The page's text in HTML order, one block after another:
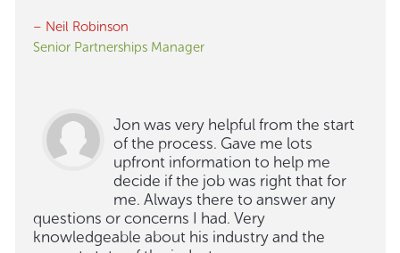
– Neil Robinson
Senior Partnerships Manager
Jon was very helpful from the start
of the process. Gave me lots
upfront information to help me
decide if the job was right that for
me. Always there to answer any
questions or concerns I had. Very
knowledgeable about his industry and the